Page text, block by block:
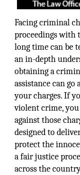
Facing criminal
proceedings with
long time can be
an in-depth
obtaining a
assistance can
your charges. If
violent crime,
against those
designed to
protect the
a fair justice
across the